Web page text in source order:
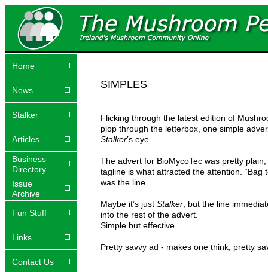
Home
News
Stalker
Articles
Business
Directory
Issue
Archive
Fun Stuff
Links
Contact Us
SIMPLES
Flicking through the latest edition of
plop through the letterbox, one simple
Stalker’s eye.
The advert for BioMycoTec was pretty
tagline is what attracted the attention. “Bag
was the line.
Maybe it’s just Stalker , but the line
into the rest of the advert.
Simple but effective.
Pretty savvy ad - makes one think, pretty